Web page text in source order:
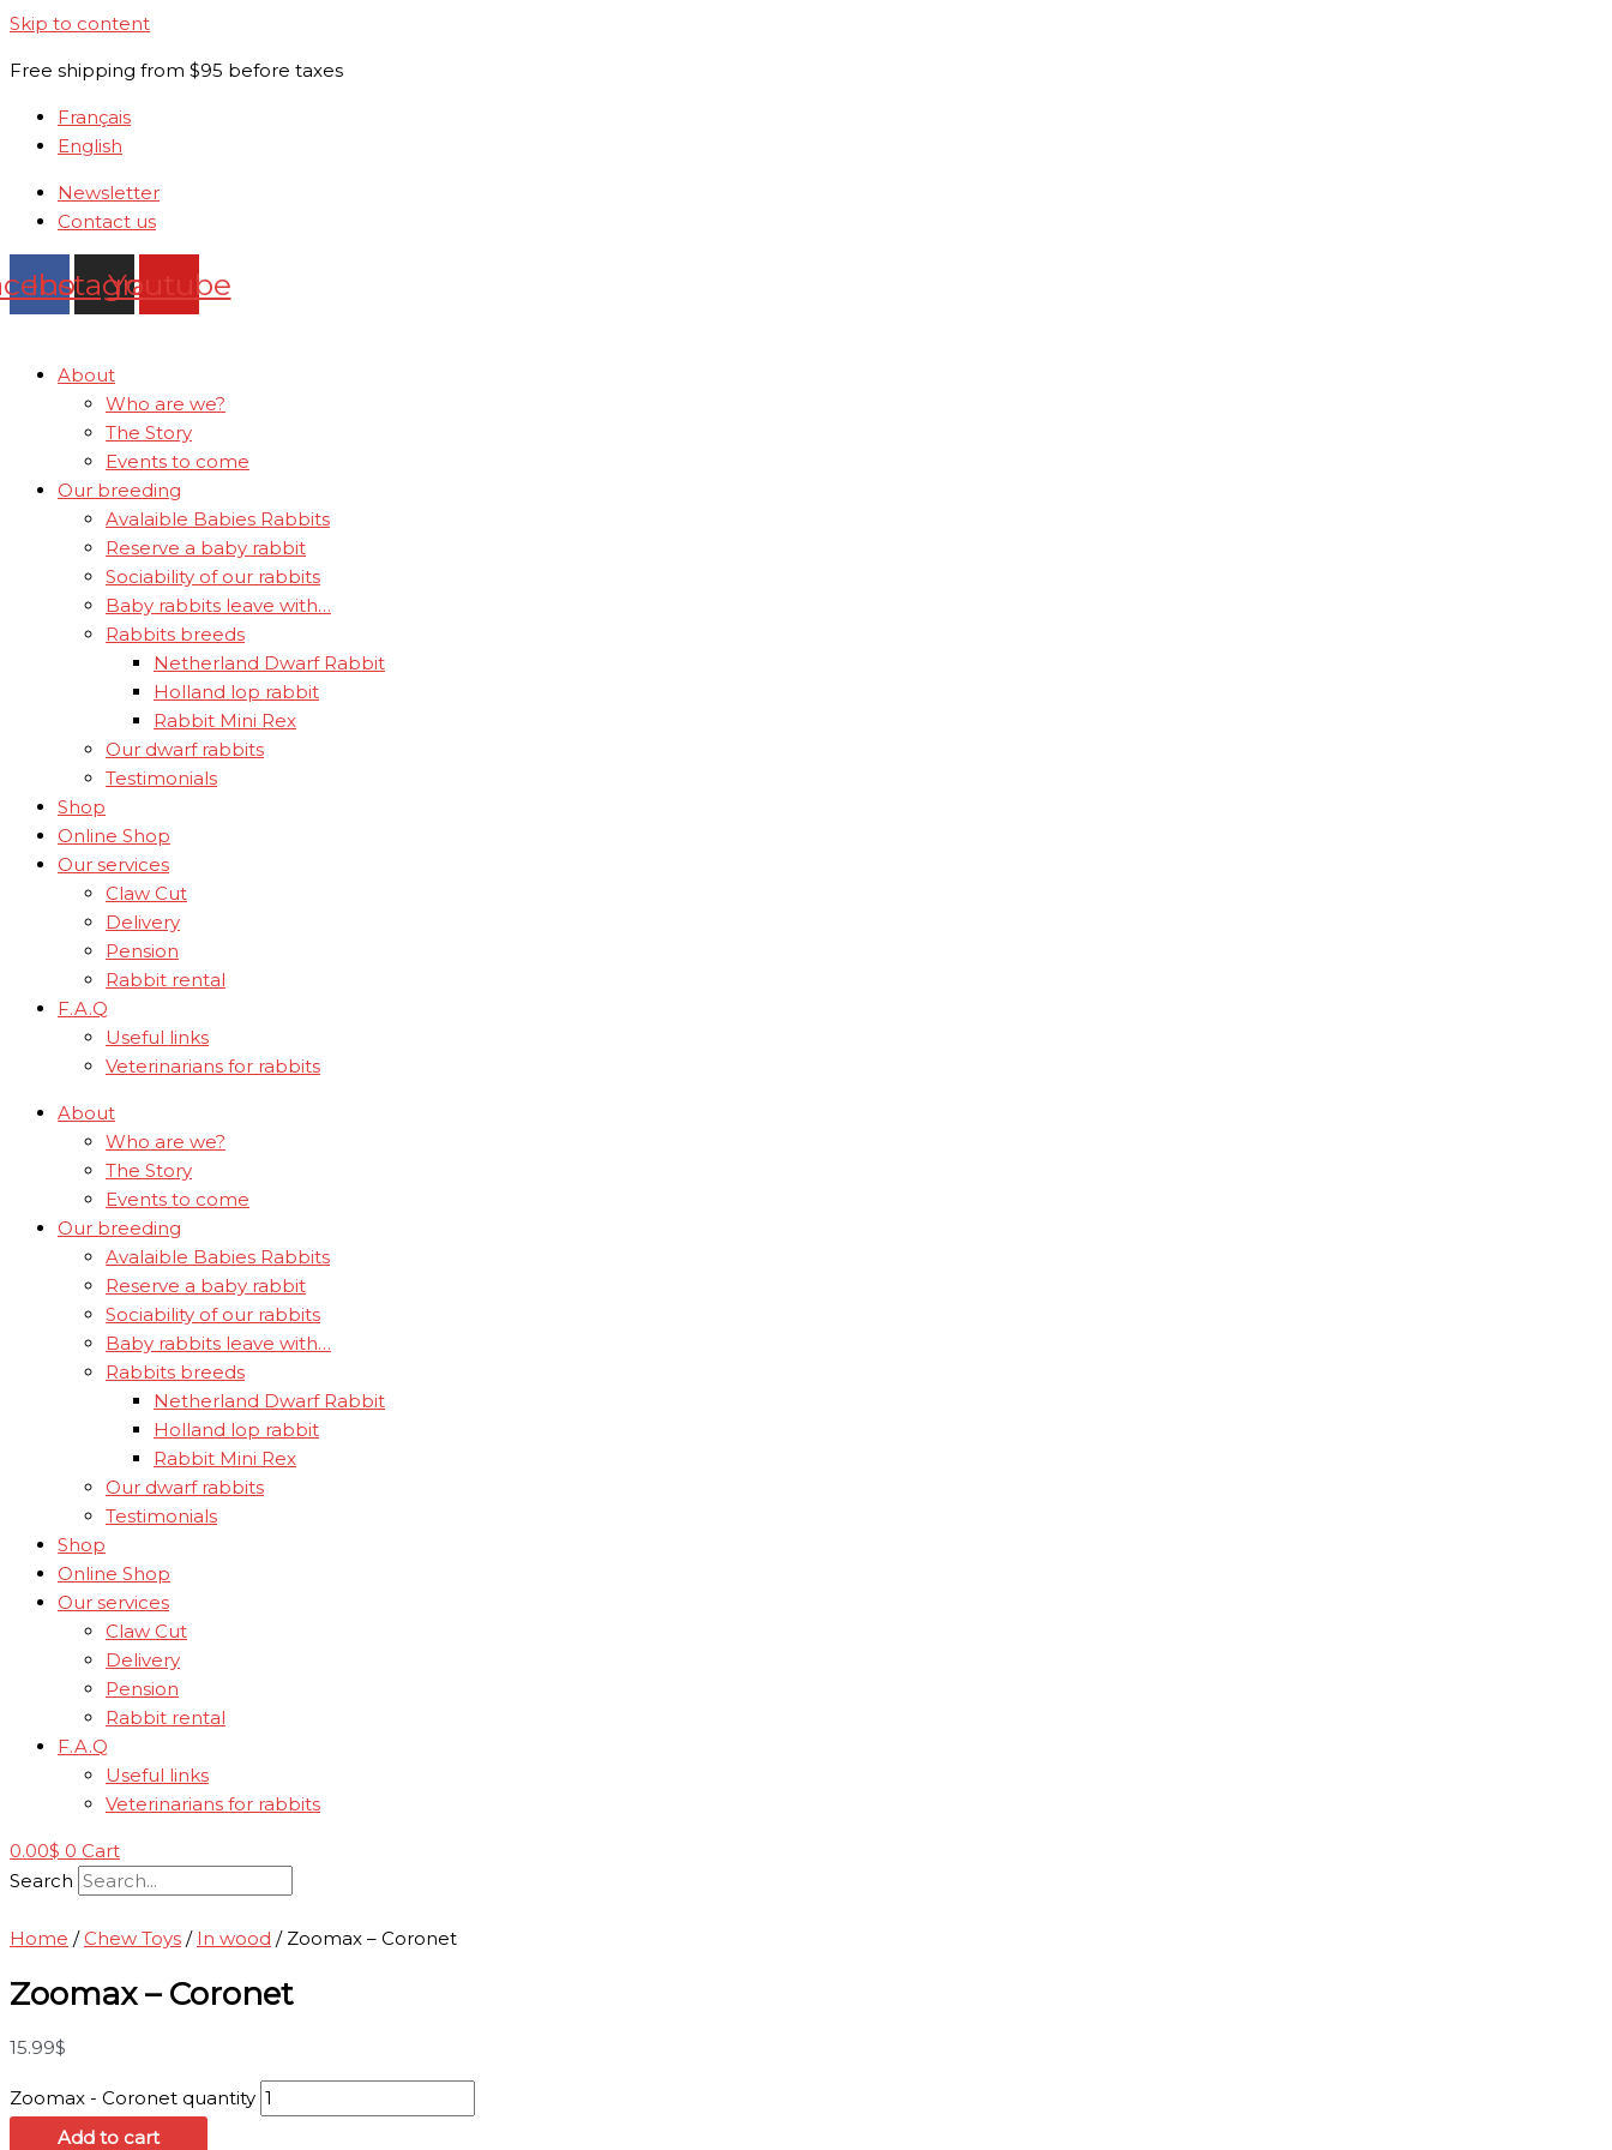
Skip to content
Free shipping from $95 before taxes
Français
English
Newsletter
Contact us
Instagram
Youtube
About
Who are we?
The Story
Events to come
Our breeding
Avalaible Babies Rabbits
Reserve a baby rabbit
Sociability of our rabbits
Baby rabbits leave with…
Rabbits breeds
Netherland Dwarf Rabbit
Holland lop rabbit
Rabbit Mini Rex
Our dwarf rabbits
Testimonials
Shop
Online Shop
Our services
Claw Cut
Delivery
Pension
Rabbit rental
F.A.Q
Useful links
Veterinarians for rabbits
About
Who are we?
The Story
Events to come
Our breeding
Avalaible Babies Rabbits
Reserve a baby rabbit
Sociability of our rabbits
Baby rabbits leave with…
Rabbits breeds
Netherland Dwarf Rabbit
Holland lop rabbit
Rabbit Mini Rex
Our dwarf rabbits
Testimonials
Shop
Online Shop
Our services
Claw Cut
Delivery
Pension
Rabbit rental
F.A.Q
Useful links
Veterinarians for rabbits
0.00$ 0 Cart
Search
Home / Chew Toys / In wood / Zoomax – Coronet
Zoomax – Coronet
15.99$
Zoomax - Coronet quantity
Add to cart